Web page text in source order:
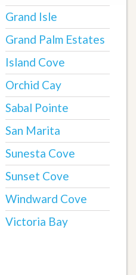
Grand Isle
Grand Palm Estates
Island Cove
Orchid Cay
Sabal Pointe
San Marita
Sunesta Cove
Sunset Cove
Windward Cove
Victoria Bay